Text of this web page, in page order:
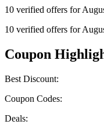
10 verified offers for
10 verified offers for
Coupon
Best Discount:
Coupon Codes:
Deals: